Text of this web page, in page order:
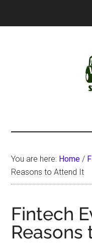
You are here: Home /
Reasons to Attend It
Fintech
Reasons